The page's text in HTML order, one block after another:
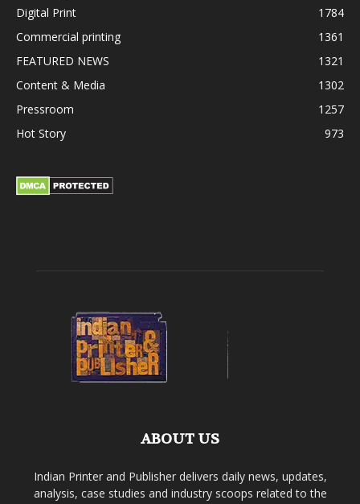
Digital Print
1784
Commercial printing
1361
FEATURED NEWS
1321
Content & Media
1302
Pressroom
1257
Hot Story
973
ABOUT US
Indian Printer and Publisher delivers daily news, updates,
analysis, case studies and industry scoops related to the